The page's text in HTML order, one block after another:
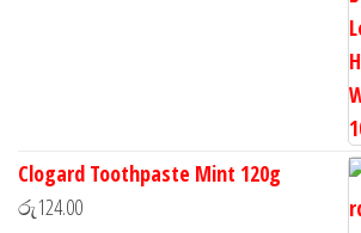
Clogard Toothpaste Mint 120g
රු124.00